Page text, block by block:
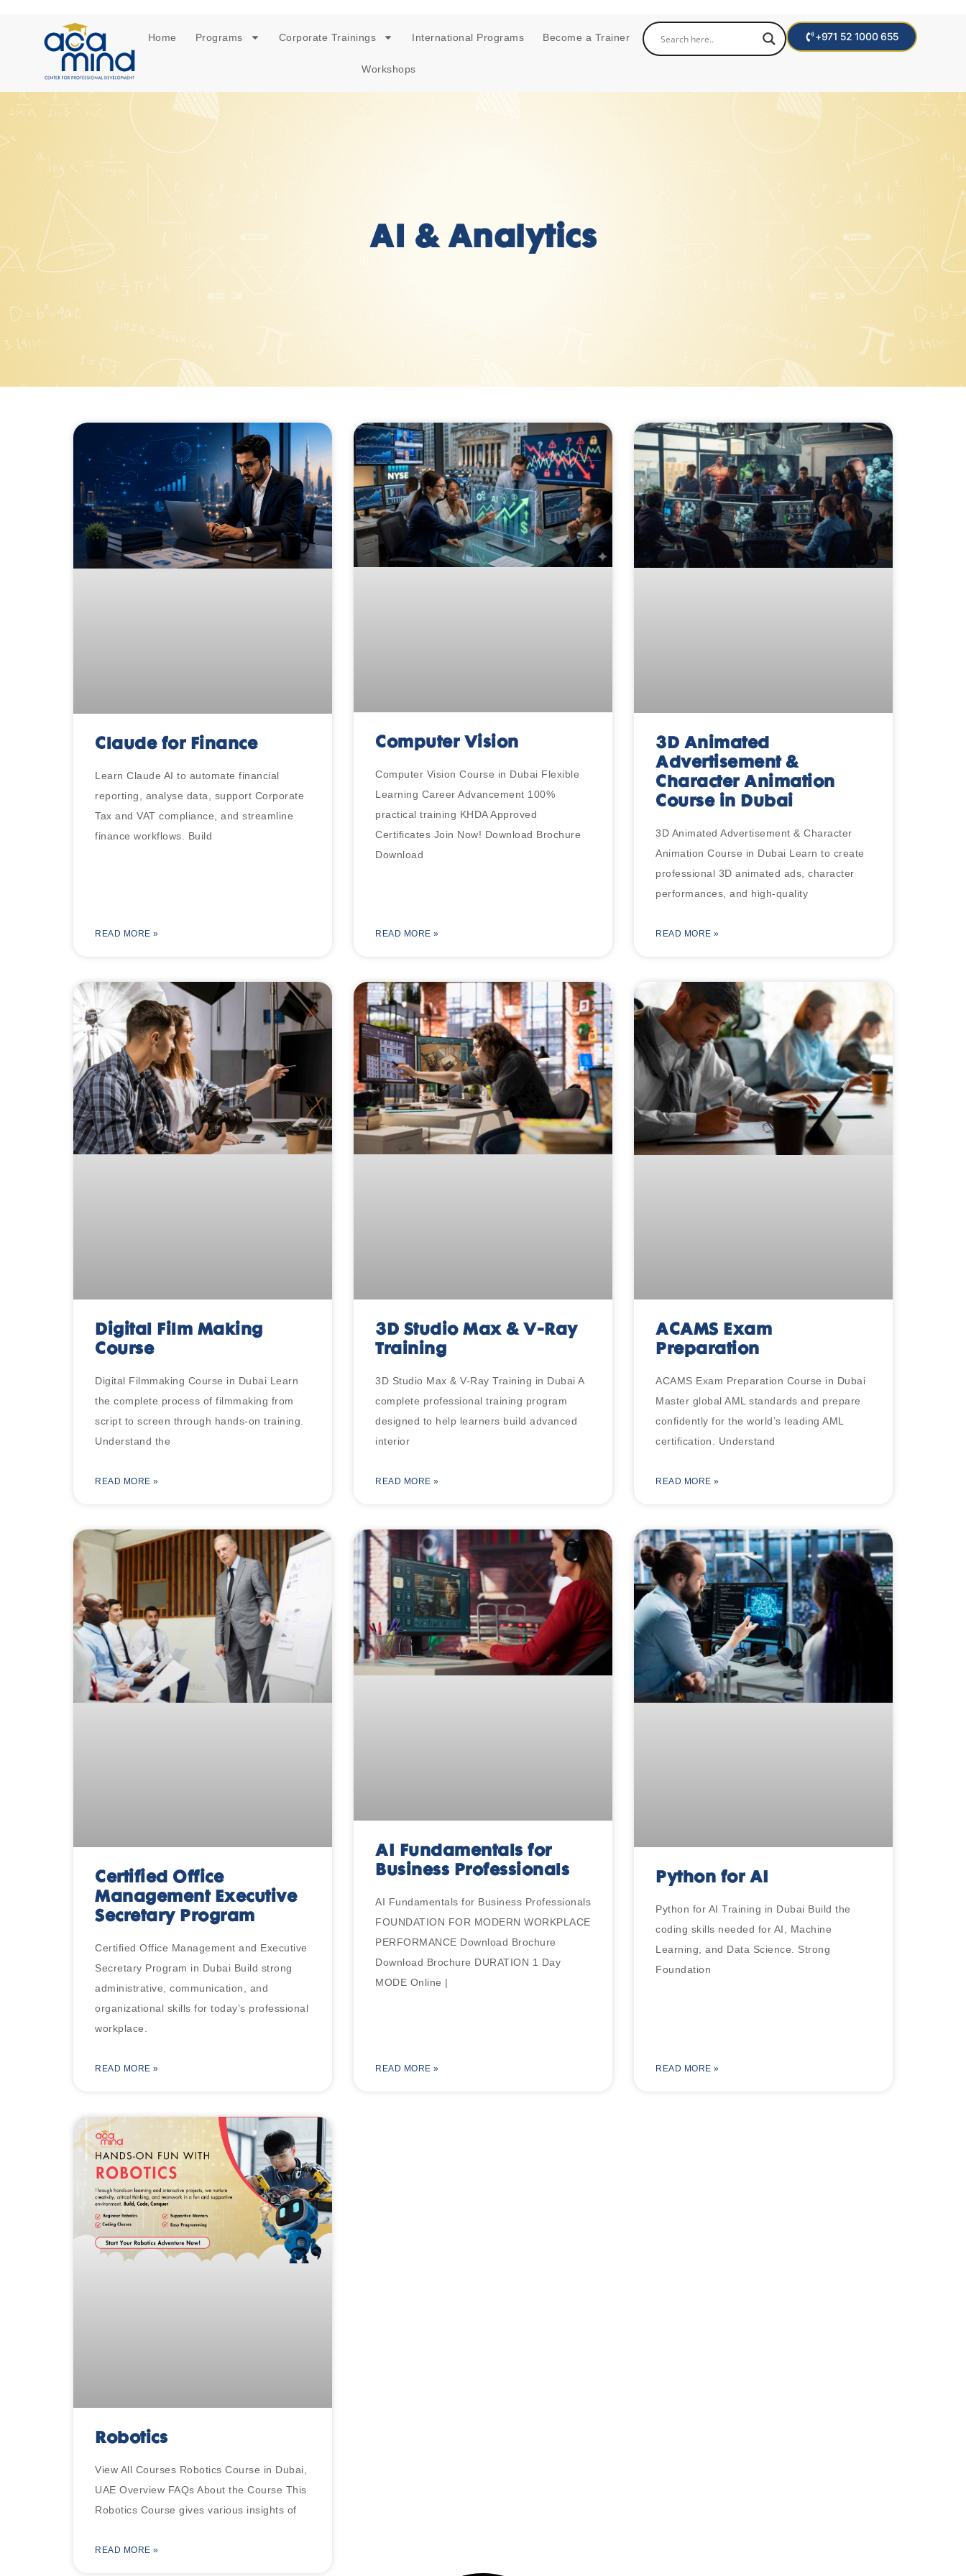
Home Programs Corporate Trainings International Programs Become a Trainer
Workshops
+971 52 1000 655
AI & Analytics
Claude for Finance
Learn Claude AI to automate financial
reporting, analyse data, support Corporate
Tax and VAT compliance, and streamline
finance workflows. Build
READ MORE »
Computer Vision
Computer Vision Course in Dubai Flexible
Learning Career Advancement 100%
practical training KHDA Approved
Certificates Join Now! Download Brochure
Download
READ MORE »
3D Animated
Advertisement &
Character Animation
Course in Dubai
3D Animated Advertisement & Character
Animation Course in Dubai Learn to create
professional 3D animated ads, character
performances, and high-quality
READ MORE »
Digital Film Making
Course
Digital Filmmaking Course in Dubai Learn
the complete process of filmmaking from
script to screen through hands-on training.
Understand the
READ MORE »
3D Studio Max & V-Ray
Training
3D Studio Max & V-Ray Training in Dubai A
complete professional training program
designed to help learners build advanced
interior
READ MORE »
ACAMS Exam
Preparation
ACAMS Exam Preparation Course in Dubai
Master global AML standards and prepare
confidently for the world’s leading AML
certification. Understand
READ MORE »
Certified Office
Management Executive
Secretary Program
Certified Office Management and Executive
Secretary Program in Dubai Build strong
administrative, communication, and
organizational skills for today’s professional
workplace.
READ MORE »
AI Fundamentals for
Business Professionals
AI Fundamentals for Business Professionals
FOUNDATION FOR MODERN WORKPLACE
PERFORMANCE Download Brochure
Download Brochure DURATION 1 Day
MODE Online |
READ MORE »
Python for AI
Python for AI Training in Dubai Build the
coding skills needed for AI, Machine
Learning, and Data Science. Strong
Foundation
READ MORE »
Robotics
View All Courses Robotics Course in Dubai,
UAE Overview FAQs About the Course This
Robotics Course gives various insights of
READ MORE »